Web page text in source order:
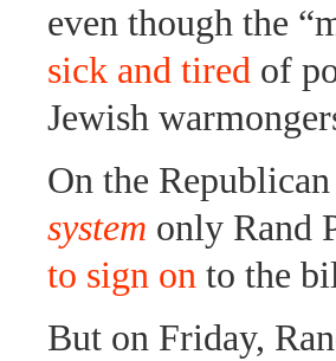
even though the
sick and tired of
Jewish
On the
system only Rand
to sign on to the
But on Friday,